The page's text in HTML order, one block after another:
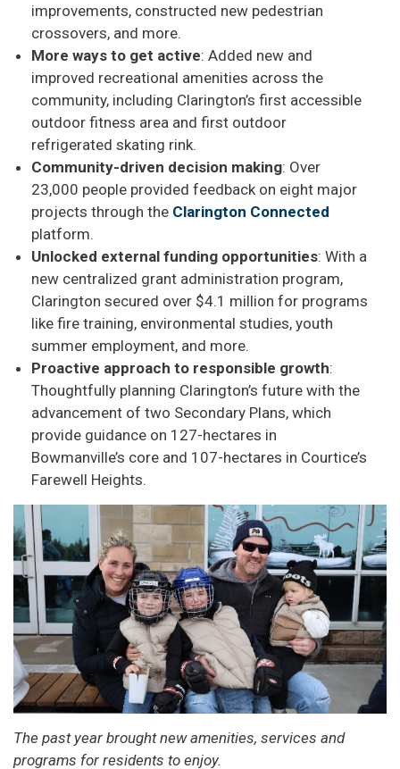
improvements, constructed new pedestrian
crossovers, and more.
More ways to get active: Added new and
improved recreational amenities across the
community, including Clarington’s first accessible
outdoor fitness area and first outdoor
refrigerated skating rink.
Community-driven decision making: Over
23,000 people provided feedback on eight major
projects through the Clarington Connected
platform.
Unlocked external funding opportunities: With a
new centralized grant administration program,
Clarington secured over $4.1 million for programs
like fire training, environmental studies, youth
summer employment, and more.
Proactive approach to responsible growth:
Thoughtfully planning Clarington’s future with the
advancement of two Secondary Plans, which
provide guidance on 127-hectares in
Bowmanville’s core and 107-hectares in Courtice’s
Farewell Heights.
The past year brought new amenities, services and
programs for residents to enjoy.